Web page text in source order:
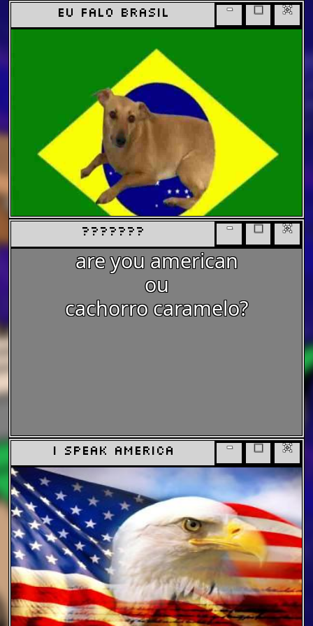
eu falo brasil x
□
-
??????? x
□
-
are you american
ou
cachorro caramelo?
i speak america x
□
-